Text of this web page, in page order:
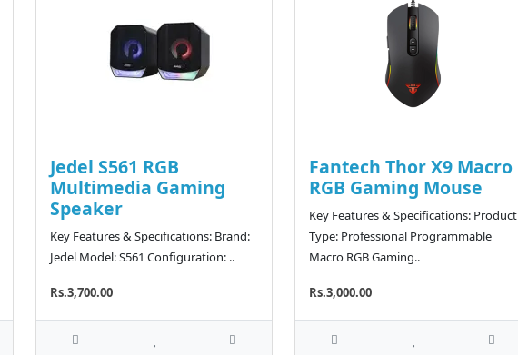
Jedel S561 RGB
Multimedia Gaming
Speaker
Key Features & Specifications: Brand:
Jedel Model: S561 Configuration: ..
Rs.3,700.00
Fantech Thor X9 Macro
RGB Gaming Mouse
Key Features & Specifications: Product
Type: Professional Programmable
Macro RGB Gaming..
Rs.3,000.00